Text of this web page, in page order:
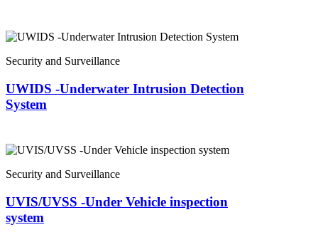
Security and Surveillance
UWIDS -Underwater Intrusion Detection
System
Security and Surveillance
UVIS/UVSS -Under Vehicle inspection
system